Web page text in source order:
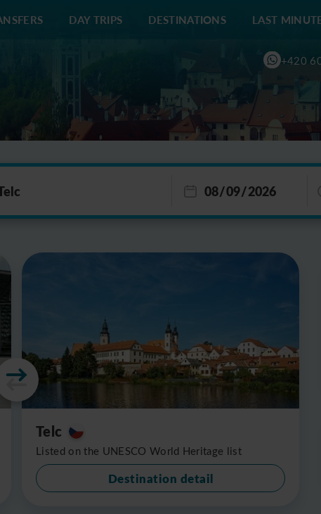
DAY TRIPS DESTINATIONS LAST
+420
Telc
Listed on the UNESCO World Heritage list
Destination detail